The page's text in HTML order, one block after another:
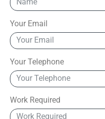
Your Email
Your Telephone
Work Required